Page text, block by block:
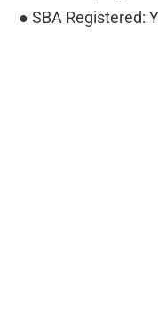
● SBA Registered: